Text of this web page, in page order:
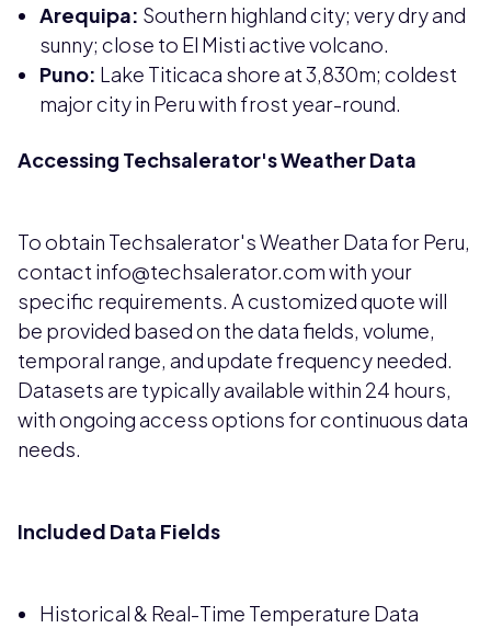
Arequipa: Southern highland city; very dry and
sunny; close to El Misti active volcano.
Puno: Lake Titicaca shore at 3,830m; coldest
major city in Peru with frost year-round.
Accessing Techsalerator's Weather Data
To obtain Techsalerator's Weather Data for Peru,
contact info@techsalerator.com with your
specific requirements. A customized quote will
be provided based on the data fields, volume,
temporal range, and update frequency needed.
Datasets are typically available within 24 hours,
with ongoing access options for continuous data
needs.
Included Data Fields
Historical & Real-Time Temperature Data